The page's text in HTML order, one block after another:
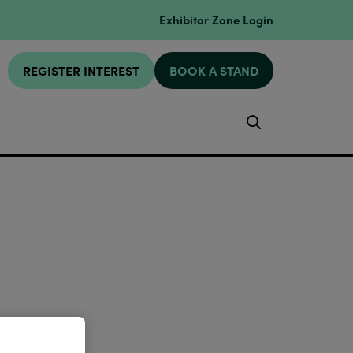
Exhibitor Zone Login
REGISTER INTEREST BOOK A STAND